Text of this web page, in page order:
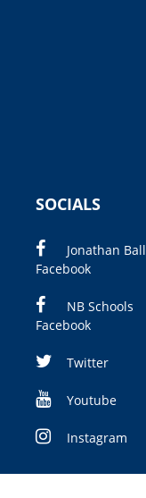
SOCIALS
Jonathan Ball
Facebook
NB Schools
Facebook
Twitter
Youtube
Instagram